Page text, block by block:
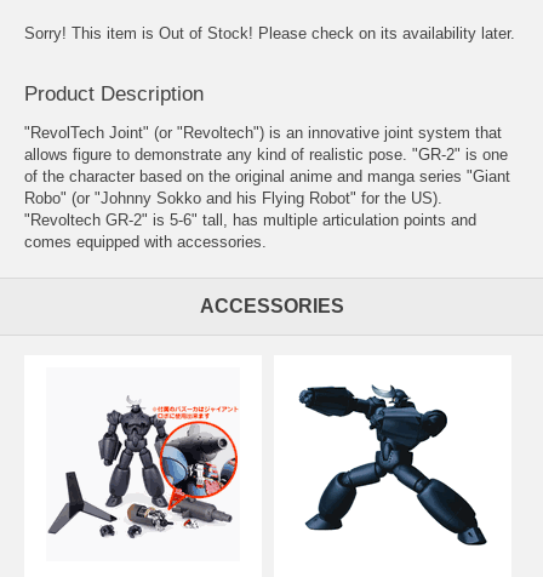
Sorry! This item is Out of Stock! Please check on its availability later.
Product Description
"RevolTech Joint" (or "Revoltech") is an innovative joint system that
allows figure to demonstrate any kind of realistic pose. "GR-2" is one
of the character based on the original anime and manga series "Giant
Robo" (or "Johnny Sokko and his Flying Robot" for the US).
"Revoltech GR-2" is 5-6" tall, has multiple articulation points and
comes equipped with accessories.
ACCESSORIES